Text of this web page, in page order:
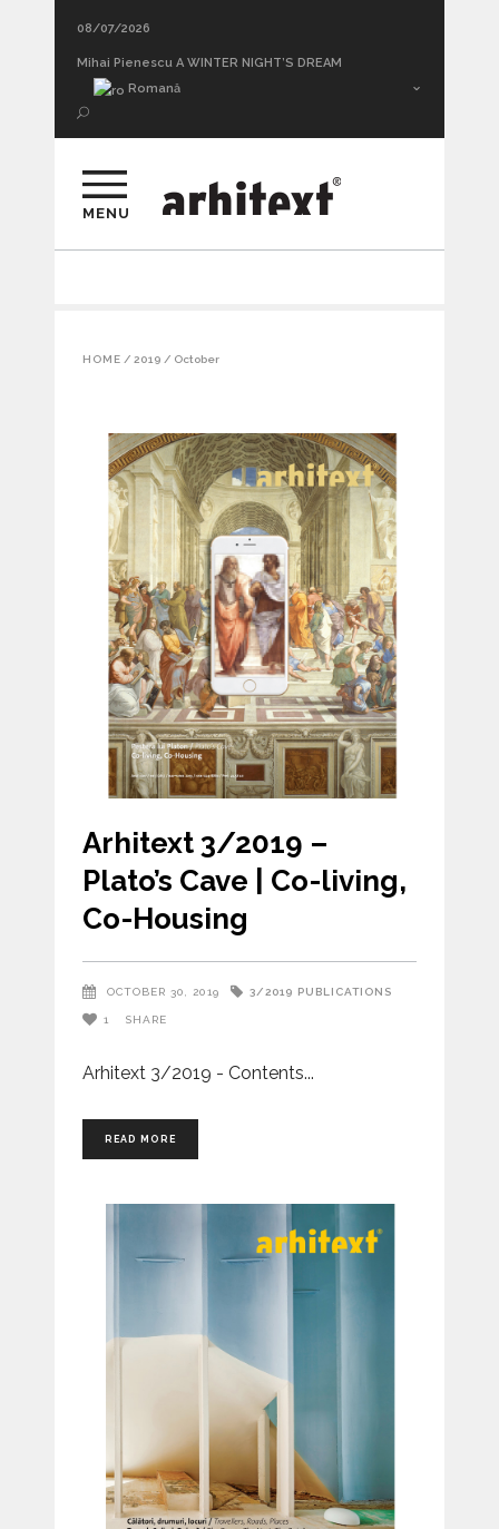
08/07/2026
Mihai Pienescu A WINTER NIGHT’S DREAM
Romană
MENU
HOME / 2019 / October
Arhitext 3/2019 –
Plato’s Cave | Co-living,
Co-Housing
OCTOBER 30, 2019 3/2019 PUBLICATIONS
1 SHARE
Arhitext 3/2019 - Contents
READ MORE